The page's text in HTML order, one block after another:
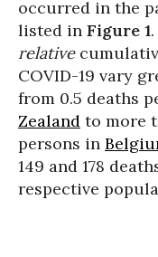
occurred in the
listed in Figure 1
relative
COVID-19 vary
from 0.5 deaths
Zealand to more
persons in
149 and 178
respective